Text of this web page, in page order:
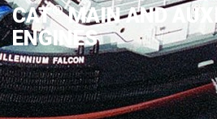
CAT®MAIN AND
ENGINES